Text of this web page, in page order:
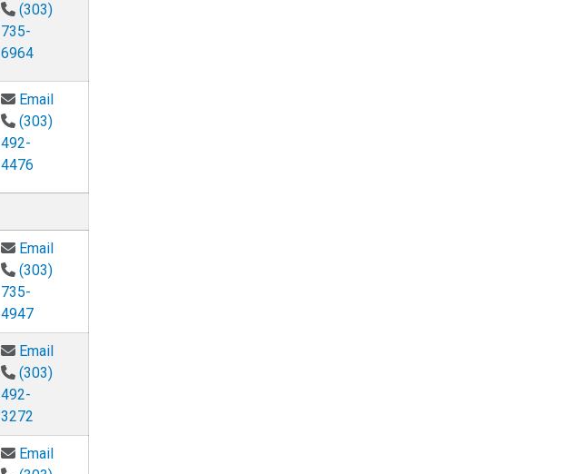
(303)
735-
6964
EmailEmail Charles Rogers at charles.rogers@colorado.edu
(303)
492-
4476
EmailEmail Gang Cao at Gang.Cao@colorado.edu
(303)
735-
4947
EmailEmail Oliver DeWolfe at oliver.dewolfe@colorado.edu
(303)
492-
3272
EmailEmail Noah Finkelstein at noah.finkelstein@colorado.edu